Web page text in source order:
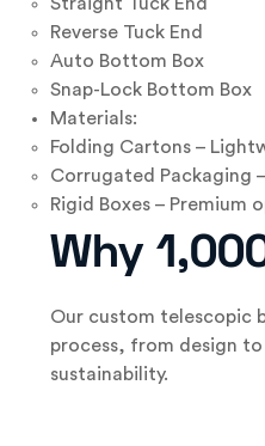
Reverse Tuck End
Auto Bottom Box
Snap-Lock Bottom Box
Materials:
Folding Cartons –
Corrugated Packaging
Rigid Boxes –
Why
Our custom telescopic
process, from design
sustainability.